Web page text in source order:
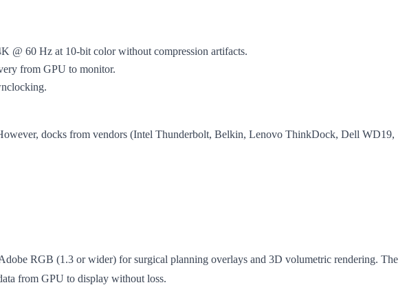
@ 60 Hz at 10-bit color without compression artifacts.
from GPU to monitor.
docks from vendors (Intel Thunderbolt, Belkin, Lenovo ThinkDock, Dell WD19,
RGB (1.3 or wider) for surgical planning overlays and 3D volumetric rendering. The
from GPU to display without loss.